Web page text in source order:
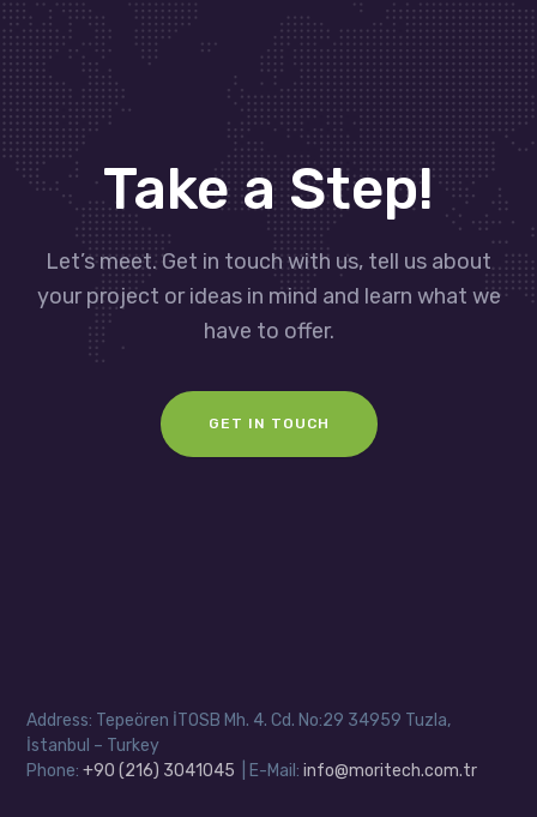
Take a Step!
Let’s meet. Get in touch with us, tell us about
your project or ideas in mind and learn what we
have to offer.
GET IN TOUCH
Address: Tepeören İTOSB Mh. 4. Cd. No:29 34959 Tuzla,
İstanbul – Turkey
Phone:+90 (216) 3041045 | E-Mail:info@moritech.com.tr